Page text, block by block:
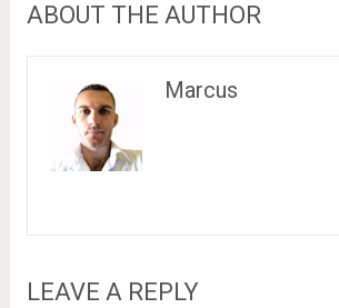
ABOUT THE AUTHOR
Marcus
LEAVE A REPLY